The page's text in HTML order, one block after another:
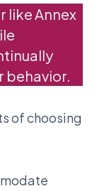
like Annex
behavior.
of choosing